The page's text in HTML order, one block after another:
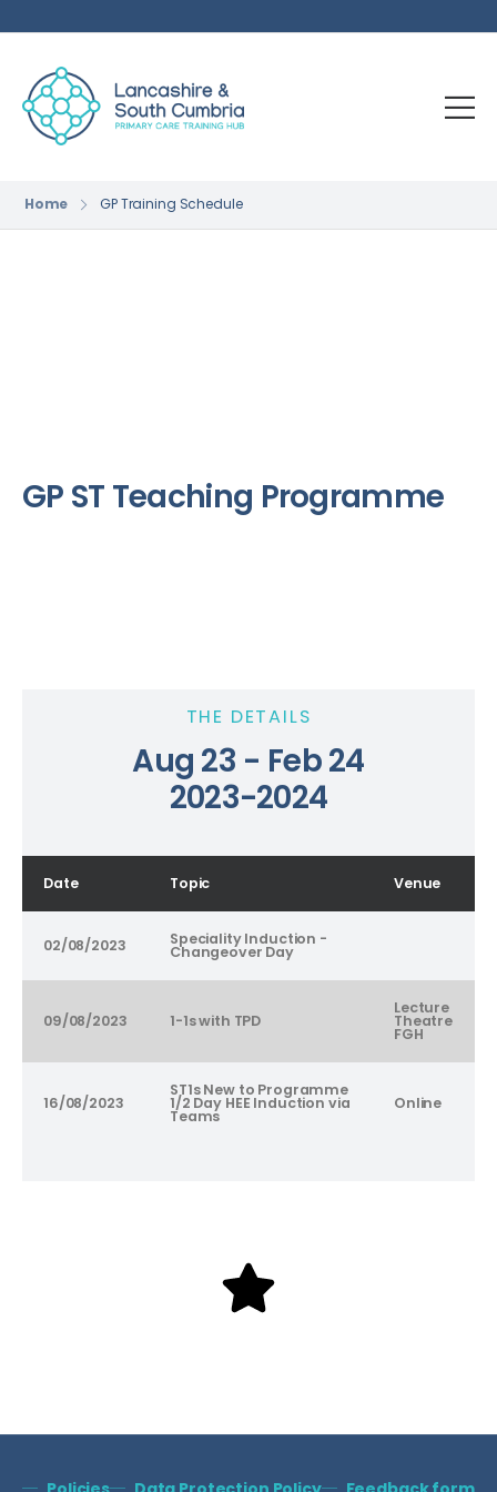
Home GP Training Schedule
GP ST Teaching Programme
THE DETAILS
Aug 23 - Feb 24
2023-2024
Date Topic Venue
02/08/2023 Speciality Induction -
Changeover Day
09/08/2023 1-1s with TPD
Lecture
Theatre
FGH
16/08/2023
ST1s New to Programme
1/2 Day HEE Induction via
Teams
Online